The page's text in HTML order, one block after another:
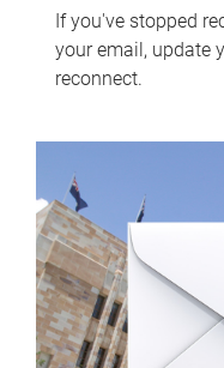
If you've stopped
your email, update
reconnect.